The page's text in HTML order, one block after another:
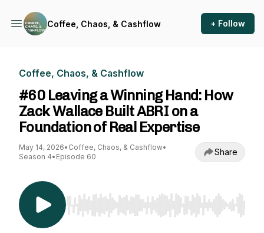
Coffee, Chaos, & Cashflow + Follow
Coffee, Chaos, & Cashflow
#60 Leaving a Winning Hand: How
Zack Wallace Built ABRI on a
Foundation of Real Expertise
May 14, 2026• Coffee, Chaos, & Cashflow•
Season 4• Episode 60 Share
Use Left/Right to seek, Home/End to jump to